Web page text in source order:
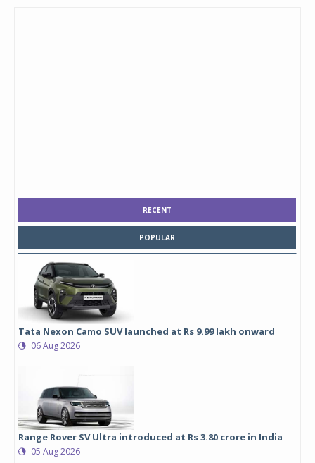
RECENT
POPULAR
Tata Nexon Camo SUV launched at Rs 9.99 lakh onward
06 Aug 2026
Range Rover SV Ultra introduced at Rs 3.80 crore in India
05 Aug 2026